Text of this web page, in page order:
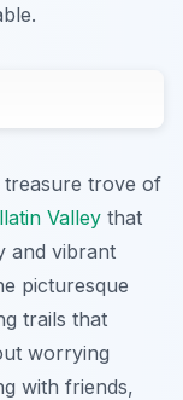
treasure trove of
Valley that
and vibrant
picturesque
trails that
worrying
with friends,